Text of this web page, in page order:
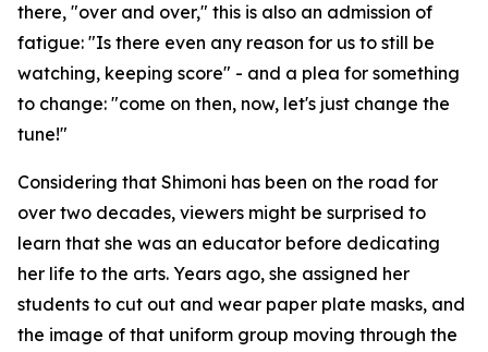
there, "over and over," this is also an admission of
fatigue: "Is there even any reason for us to still be
watching, keeping score" - and a plea for something
to change: "come on then, now, let's just change the
tune!"
Considering that Shimoni has been on the road for
over two decades, viewers might be surprised to
learn that she was an educator before dedicating
her life to the arts. Years ago, she assigned her
students to cut out and wear paper plate masks, and
the image of that uniform group moving through the